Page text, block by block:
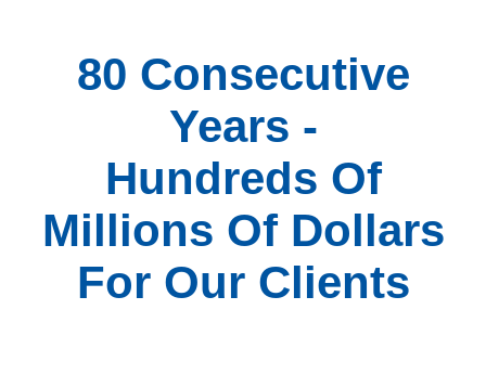
80 Consecutive
Years -
Hundreds Of
Millions Of Dollars
For Our Clients